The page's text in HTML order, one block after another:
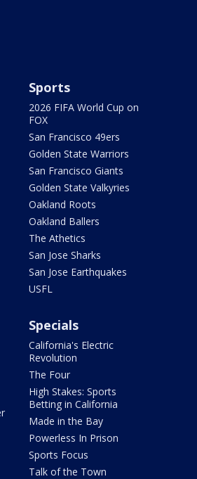
Sports
2026 FIFA World Cup on
FOX
San Francisco 49ers
Golden State Warriors
San Francisco Giants
Golden State Valkyries
Oakland Roots
Oakland Ballers
The Athetics
San Jose Sharks
San Jose Earthquakes
USFL
Specials
California's Electric
Revolution
The Four
High Stakes: Sports
Betting in California
Made in the Bay
Powerless In Prison
Sports Focus
Talk of the Town